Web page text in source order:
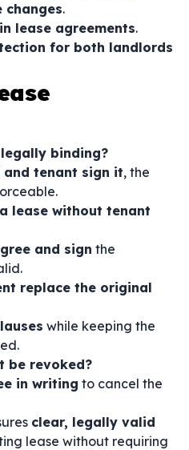
changes.
lease agreements.
for both landlords
binding?
tenant sign it, the
lease without tenant
and sign the
replace the original
while keeping the
be revoked?
in writing to cancel the
clear, legally valid
lease without requiring